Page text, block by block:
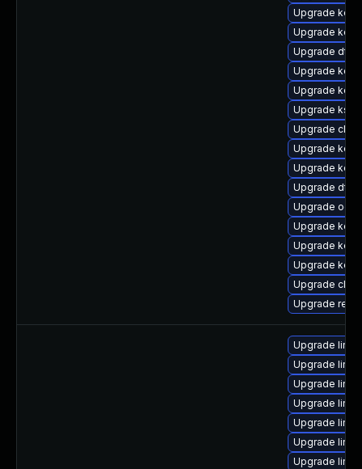
Upgrade
Upgrade
Upgrade dtb-
Upgrade
Upgrade
Upgrade
Upgrade
Upgrade
Upgrade
Upgrade dtb-
Upgrade
Upgrade
Upgrade
Upgrade
Upgrade
Upgrade
Upgrade
Upgrade
Upgrade
Upgrade
Upgrade
Upgrade
Upgrade